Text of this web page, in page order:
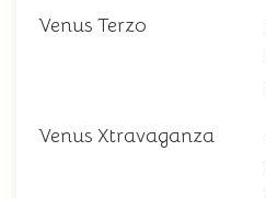
Venus Terzo
Venus Xtravaganza